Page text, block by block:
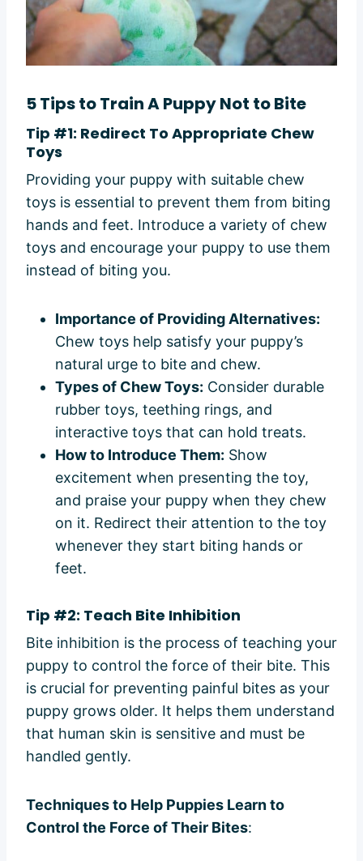
5 Tips to Train A Puppy Not to Bite
Tip #1: Redirect To Appropriate Chew
Toys
Providing your puppy with suitable chew
toys is essential to prevent them from biting
hands and feet. Introduce a variety of chew
toys and encourage your puppy to use them
instead of biting you.
Importance of Providing Alternatives:
Chew toys help satisfy your puppy’s
natural urge to bite and chew.
Types of Chew Toys: Consider durable
rubber toys, teething rings, and
interactive toys that can hold treats.
How to Introduce Them: Show
excitement when presenting the toy,
and praise your puppy when they chew
on it. Redirect their attention to the toy
whenever they start biting hands or
feet.
Tip #2: Teach Bite Inhibition
Bite inhibition is the process of teaching your
puppy to control the force of their bite. This
is crucial for preventing painful bites as your
puppy grows older. It helps them understand
that human skin is sensitive and must be
handled gently.
Techniques to Help Puppies Learn to
Control the Force of Their Bites: